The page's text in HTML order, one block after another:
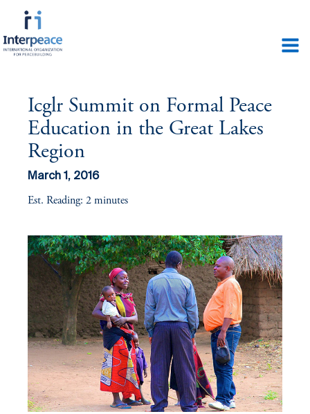
Icglr Summit on Formal Peace
Education in the Great Lakes
Region
March 1, 2016
Est. Reading: 2 minutes